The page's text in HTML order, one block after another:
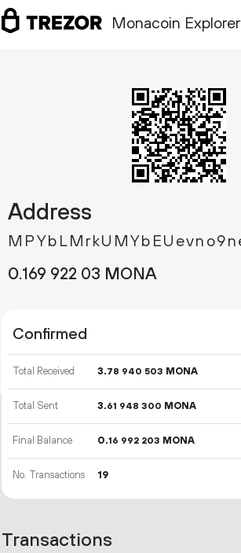
Monacoin Explorer
Address
0.169 922 03 MONA
Confirmed
Total Received 3.78 940 503 MONA
Total Sent 3.61 948 300 MONA
Final Balance 0.16 992 203 MONA
No. Transactions 19
Transactions